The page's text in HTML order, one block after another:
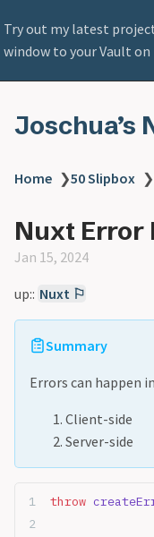
Try out my latest
window to your Vault on
Joschua’s
Home ❯50 Slipbox ❯
Nuxt Error
Jan 15, 2024
up:: Nuxt ⚐
Summary
Errors can happen
Client-side
Server-side
throw